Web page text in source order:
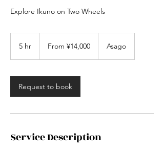
Explore Ikuno on Two Wheels
5 hr
Japanese
From ¥14,000 Asago
Request to book
Service Description